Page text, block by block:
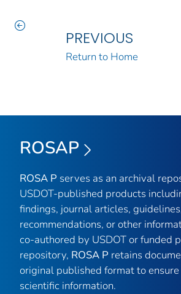
PREVIOUS
Return to Home
ROSAP
ROSA P serves as an archival
USDOT-published products
findings, journal articles,
recommendations, or other
co-authored by USDOT or funded
repository, ROSA P retains
original published format to
scientific information.